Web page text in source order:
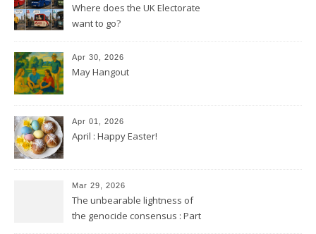
Where does the UK Electorate
want to go?
Apr 30, 2026
May Hangout
Apr 01, 2026
April : Happy Easter!
Mar 29, 2026
The unbearable lightness of
the genocide consensus : Part